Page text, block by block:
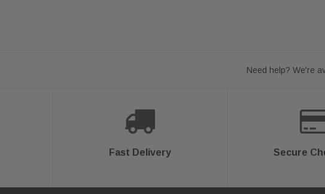
Need help? We're
Fast Delivery Secure